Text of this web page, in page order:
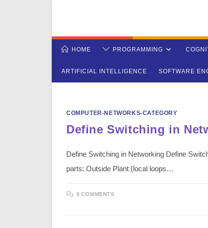
HOME PROGRAMMING
ARTIFICIAL INTELLIGENCE SOFTWARE
COMPUTER-NETWORKS-CATEGORY
Define Switching in
Define Switching in Networking Define
parts: Outside Plant (local loops…
0 COMMENTS